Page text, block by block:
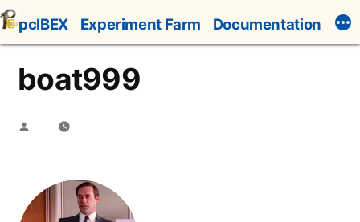
Skip
to
content
pcIBEX Experiment Farm Documentation
boat999
Posted